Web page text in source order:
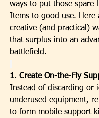
ways to put those spare
Items to good use. Here
creative (and practical)
that surplus into an
battlefield.
1. Create On-the-Fly
Instead of discarding or
underused equipment,
to form mobile support